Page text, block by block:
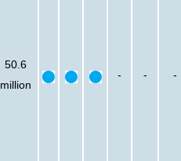
50.6
million
- - -